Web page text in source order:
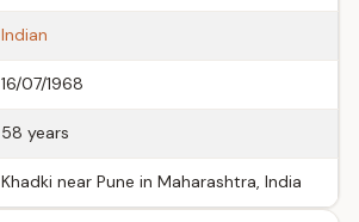
Indian
16/07/1968
58 years
Khadki near Pune in Maharashtra, India